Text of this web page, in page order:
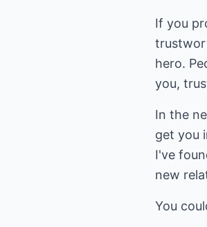
If you
hero.
you,
In the
get you
I've
new
You